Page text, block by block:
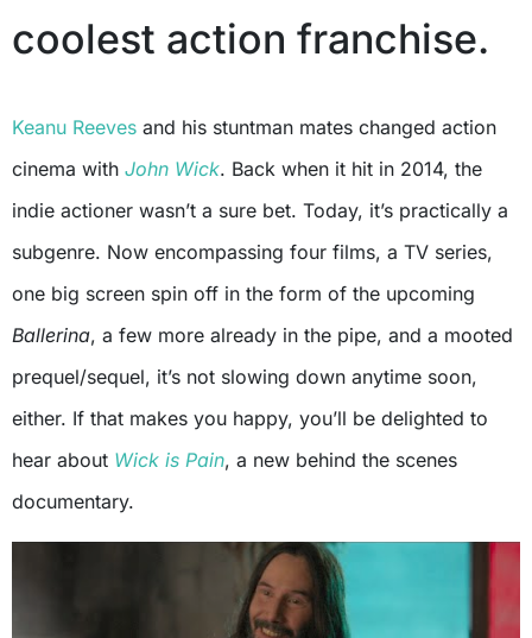
coolest action franchise.
Keanu Reeves and his stuntman mates changed action
cinema with John Wick. Back when it hit in 2014, the
indie actioner wasn’t a sure bet. Today, it’s practically a
subgenre. Now encompassing four films, a TV series,
one big screen spin off in the form of the upcoming
Ballerina, a few more already in the pipe, and a mooted
prequel/sequel, it’s not slowing down anytime soon,
either. If that makes you happy, you’ll be delighted to
hear about Wick is Pain, a new behind the scenes
documentary.